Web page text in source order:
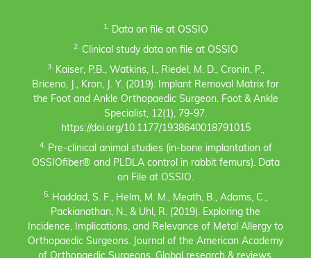
1.Data on file at OSSIO
2.Clinical study data on file at OSSIO
3.Kaiser, P.B., Watkins, I., Riedel, M. D., Cronin, P.,
Briceno, J., Kron, J. Y. (2019). Implant Removal Matrix for
the Foot and Ankle Orthopaedic Surgeon. Foot & Ankle
Specialist, 12(1), 79-97.
https://doi.org/10.1177/1938640018791015
4.Pre-clinical animal studies (in-bone implantation of
OSSIOfiber® and PLDLA control in rabbit femurs). Data
on File at OSSIO.
5. Haddad, S. F., Helm, M. M., Meath, B., Adams, C.,
Packianathan, N., & Uhl, R. (2019). Exploring the
Incidence, Implications, and Relevance of Metal Allergy to
Orthopaedic Surgeons. Journal of the American Academy